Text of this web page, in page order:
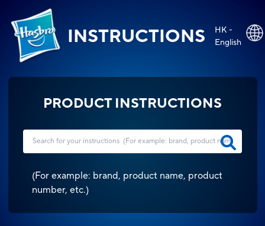
INSTRUCTIONS
HK -
English
PRODUCT INSTRUCTIONS
(For example: brand, product name, product
number, etc.)